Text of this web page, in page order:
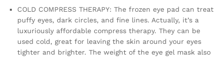
COLD COMPRESS THERAPY: The frozen eye pad can treat
puffy eyes, dark circles, and fine lines. Actually, it’s a
luxuriously affordable compress therapy. They can be
used cold, great for leaving the skin around your eyes
tighter and brighter. The weight of the eye gel mask also